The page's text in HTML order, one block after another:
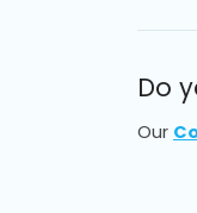
Do
Our